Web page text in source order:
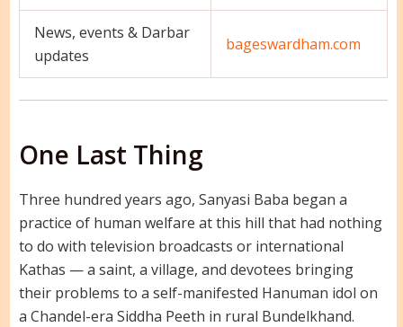
News, events & Darbar
updates
bageswardham.com
One Last Thing
Three hundred years ago, Sanyasi Baba began a
practice of human welfare at this hill that had nothing
to do with television broadcasts or international
Kathas — a saint, a village, and devotees bringing
their problems to a self-manifested Hanuman idol on
a Chandel-era Siddha Peeth in rural Bundelkhand.